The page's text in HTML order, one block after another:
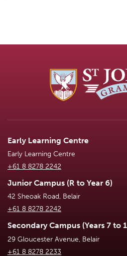
Early Learning Centre
Early Learning Centre
+61 8 8278 2242
Junior Campus (R to Year 6)
42 Sheoak Road, Belair
+61 8 8278 2242
Secondary Campus (Years 7 to
29 Gloucester Avenue, Belair
+61 8 8278 2233